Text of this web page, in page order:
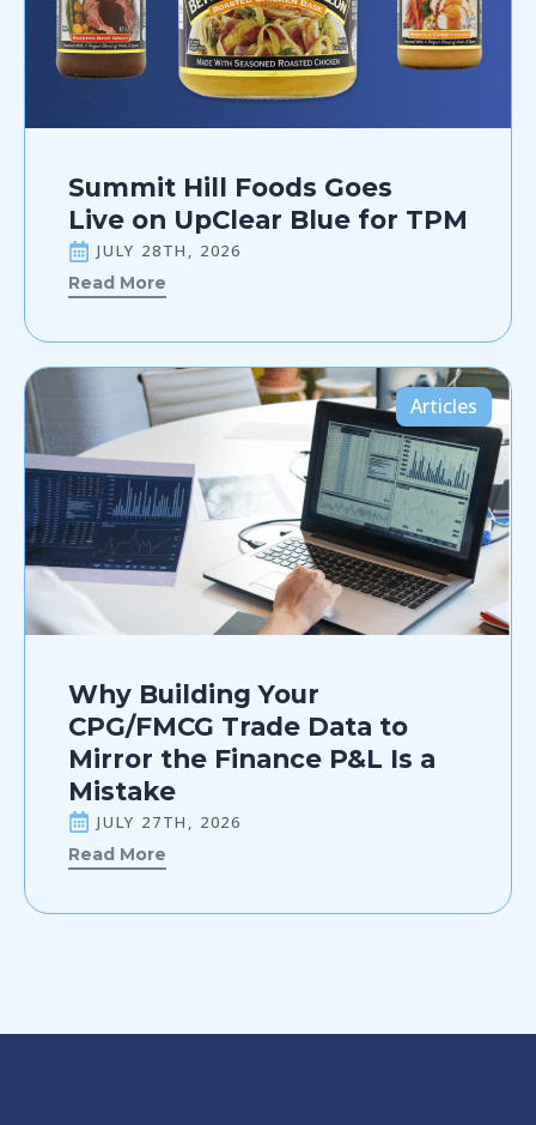
Summit Hill Foods Goes
Live on UpClear Blue for TPM
JULY 28TH, 2026
Read More
Articles
Why Building Your
CPG/FMCG Trade Data to
Mirror the Finance P&L Is a
Mistake
JULY 27TH, 2026
Read More